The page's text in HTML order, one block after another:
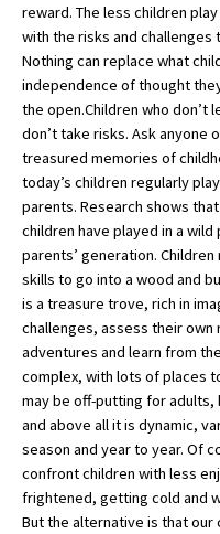
Visiting Schools
Blogs / Articles
UK Schools
International School
Special
Choosing A Special Needs
Who Can Help
Support Groups
School Options
SEND By Condition
reward. The less children
with the risks and challenges
Nothing can replace what
independence of thought
the open.Children who don’t
don’t take risks. Ask anyone
treasured memories of
today’s children regularly
parents. Research shows
children have played in a
parents’ generation.
skills to go into a wood and
is a treasure trove, rich in
challenges, assess their
adventures and learn from
complex, with lots of places
may be off-putting for
and above all it is dynamic,
season and year to year. Of
confront children with less
frightened, getting cold and
But the alternative is that